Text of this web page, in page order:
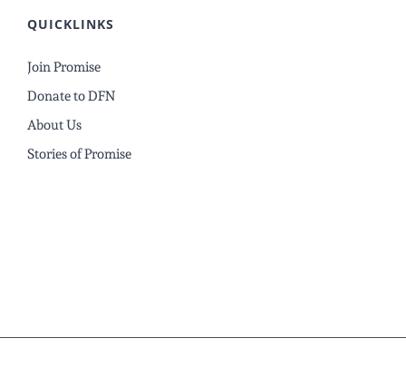
QUICKLINKS
Join Promise
Donate to DFN
About Us
Stories of Promise